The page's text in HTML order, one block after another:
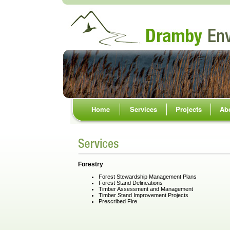
Home Services Projects
Forestry
Forest Stewardship Management Plans
Forest Stand Delineations
Timber Assessment and Management
Timber Stand Improvement Projects
Prescribed Fire